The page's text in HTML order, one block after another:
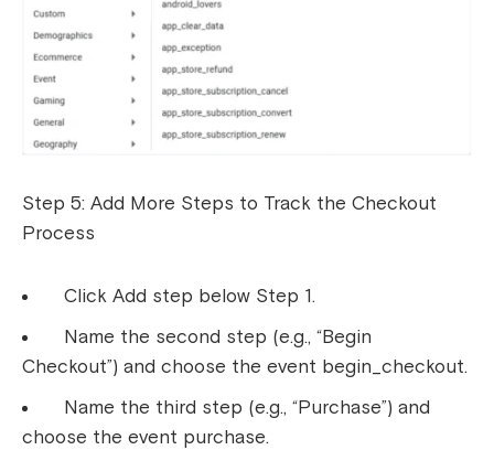
Step 5: Add More Steps to Track the Checkout
Process
Click Add step below Step 1.
Name the second step (e.g., “Begin
Checkout”) and choose the event begin_checkout.
Name the third step (e.g., “Purchase”) and
choose the event purchase.